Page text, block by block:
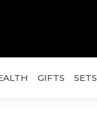
GIFTS SETS